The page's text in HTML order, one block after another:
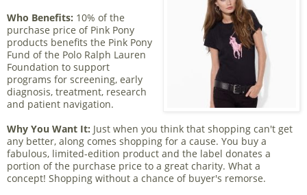
Who Benefits: 10% of the
purchase price of Pink Pony
products benefits the Pink Pony
Fund of the Polo Ralph Lauren
Foundation to support
programs for screening, early
diagnosis, treatment, research
and patient navigation.
Why You Want It: Just when you think that shopping can't get
any better, along comes shopping for a cause. You buy a
fabulous, limited-edition product and the label donates a
portion of the purchase price to a great charity. What a
concept! Shopping without a chance of buyer's remorse.